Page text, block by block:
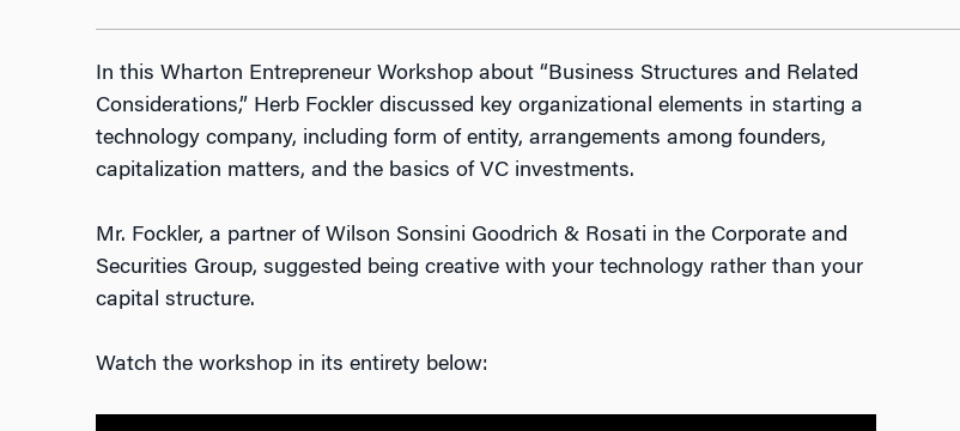
In this Wharton Entrepreneur Workshop about “Business Structures and Related
Considerations,” Herb Fockler discussed key organizational elements in starting a
technology company, including form of entity, arrangements among founders,
capitalization matters, and the basics of VC investments.
Mr. Fockler, a partner of Wilson Sonsini Goodrich & Rosati in the Corporate and
Securities Group, suggested being creative with your technology rather than your
capital structure.
Watch the workshop in its entirety below: